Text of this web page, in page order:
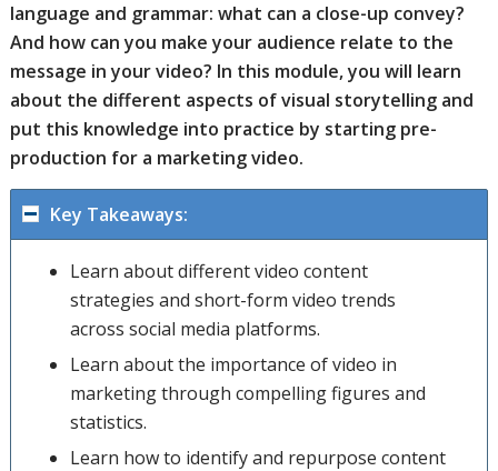
language and grammar: what can a close-up convey?
And how can you make your audience relate to the
message in your video? In this module, you will learn
about the different aspects of visual storytelling and
put this knowledge into practice by starting pre-
production for a marketing video.
Key Takeaways:
Learn about different video content
strategies and short-form video trends
across social media platforms.
Learn about the importance of video in
marketing through compelling figures and
statistics.
Learn how to identify and repurpose content